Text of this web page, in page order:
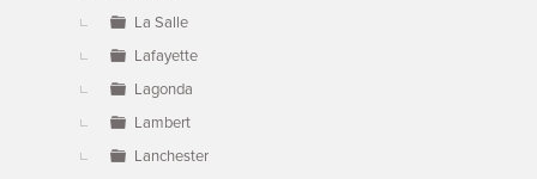
La Salle
Lafayette
Lagonda
Lambert
Lanchester